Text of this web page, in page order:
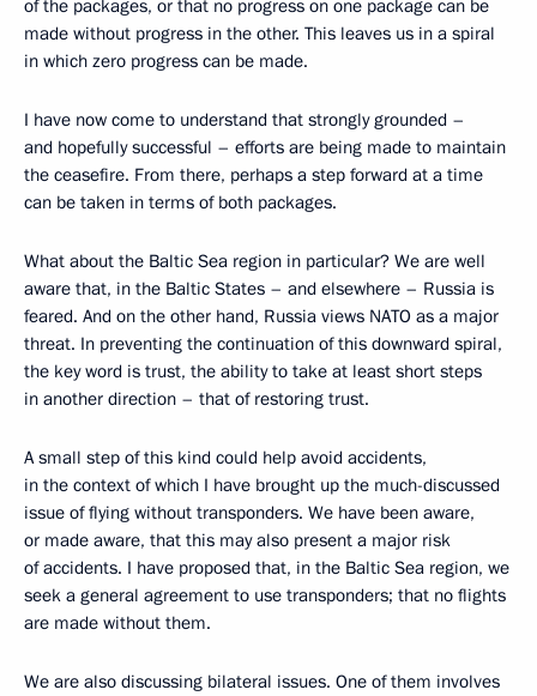
of the packages, or that no progress on one package can be
made without progress in the other. This leaves us in a spiral
in which zero progress can be made.
I have now come to understand that strongly grounded –
and hopefully successful – efforts are being made to maintain
the ceasefire. From there, perhaps a step forward at a time
can be taken in terms of both packages.
What about the Baltic Sea region in particular? We are well
aware that, in the Baltic States – and elsewhere – Russia is
feared. And on the other hand, Russia views NATO as a major
threat. In preventing the continuation of this downward spiral,
the key word is trust, the ability to take at least short steps
in another direction – that of restoring trust.
A small step of this kind could help avoid accidents,
in the context of which I have brought up the much-discussed
issue of flying without transponders. We have been aware,
or made aware, that this may also present a major risk
of accidents. I have proposed that, in the Baltic Sea region, we
seek a general agreement to use transponders; that no flights
are made without them.
We are also discussing bilateral issues. One of them involves